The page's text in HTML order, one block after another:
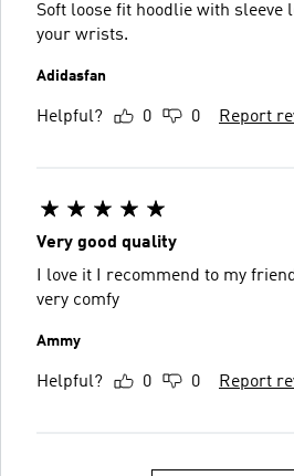
Soft loose fit hoodlie with sleeve
your wrists.
Adidasfan
Helpful? 0 0 Report
Very good quality
I love it I recommend to my
very comfy
Ammy
Helpful? 0 0 Report